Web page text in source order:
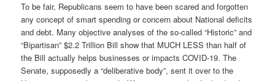
To be fair, Republicans seem to have been scared and forgotten
any concept of smart spending or concern about National deficits
and debt. Many objective analyses of the so-called “Historic” and
“Bipartisan” $2.2 Trillion Bill show that MUCH LESS than half of
the Bill actually helps businesses or impacts COVID-19. The
Senate, supposedly a “deliberative body”, sent it over to the